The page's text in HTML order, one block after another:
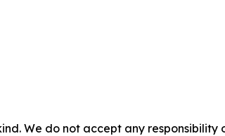
We do not accept any